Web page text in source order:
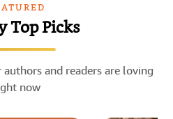
Top Picks
and readers are loving
now